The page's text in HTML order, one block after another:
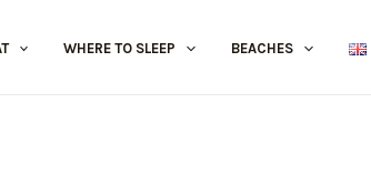
WHERE TO SLEEP BEACHES